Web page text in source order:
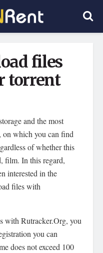
files
torrent
and the most
on which you can find
of whether this
film. In this regard,
interested in the
files with
with Rutracker.Org, you
you can
does not exceed 100